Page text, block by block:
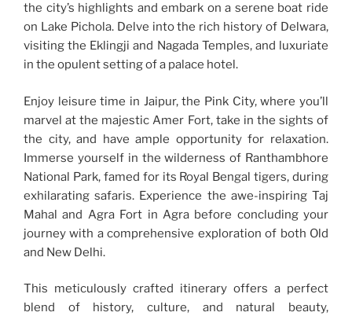
the city’s highlights and embark on a serene boat ride
on Lake Pichola. Delve into the rich history of Delwara,
visiting the Eklingji and Nagada Temples, and luxuriate
in the opulent setting of a palace hotel.
Enjoy leisure time in Jaipur, the Pink City, where you’ll
marvel at the majestic Amer Fort, take in the sights of
the city, and have ample opportunity for relaxation.
Immerse yourself in the wilderness of Ranthambhore
National Park, famed for its Royal Bengal tigers, during
exhilarating safaris. Experience the awe-inspiring Taj
Mahal and Agra Fort in Agra before concluding your
journey with a comprehensive exploration of both Old
and New Delhi.
This meticulously crafted itinerary offers a perfect
blend of history, culture, and natural beauty,